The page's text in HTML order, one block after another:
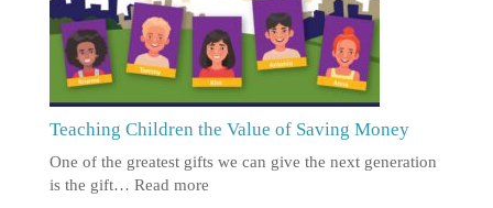
Teaching Children the Value of Saving Money
One of the greatest gifts we can give the next generation
is the gift… Read more